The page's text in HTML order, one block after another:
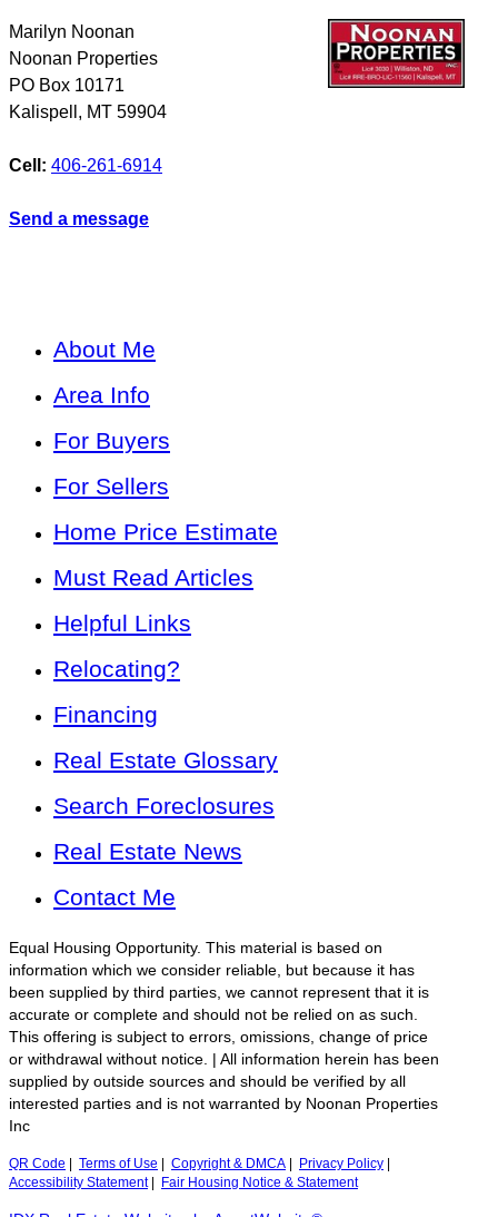
Marilyn Noonan
Noonan Properties
PO Box 10171
Kalispell , MT 59904
Cell: 406-261-6914
Send a message
About Me
Area Info
For Buyers
For Sellers
Home Price Estimate
Must Read Articles
Helpful Links
Relocating?
Financing
Real Estate Glossary
Search Foreclosures
Real Estate News
Contact Me
Equal Housing Opportunity. This material is based on
information which we consider reliable, but because it has
been supplied by third parties, we cannot represent that it is
accurate or complete and should not be relied on as such.
This offering is subject to errors, omissions, change of price
or withdrawal without notice. | All information herein has been
supplied by outside sources and should be verified by all
interested parties and is not warranted by Noonan Properties
Inc
QR Code Terms of Use Copyright & DMCA Privacy Policy
Accessibility Statement| Fair Housing Notice & Statement